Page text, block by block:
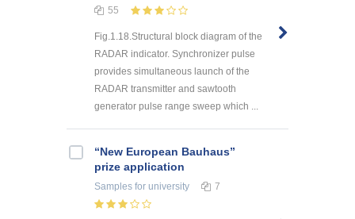
55
Fig.1.18.Structural block diagram of the
RADAR indicator. Synchronizer pulse
provides simultaneous launch of the
RADAR transmitter and sawtooth
generator pulse range sweep which ...
“New European Bauhaus”
prize application
Samples for university 7